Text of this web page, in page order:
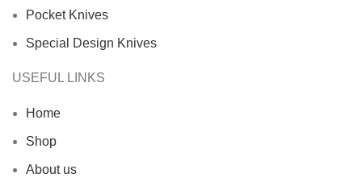
Pocket Knives
Special Design Knives
USEFUL LINKS
Home
Shop
About us